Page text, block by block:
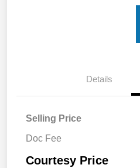
Details
Selling Price
Doc Fee
Courtesy Price